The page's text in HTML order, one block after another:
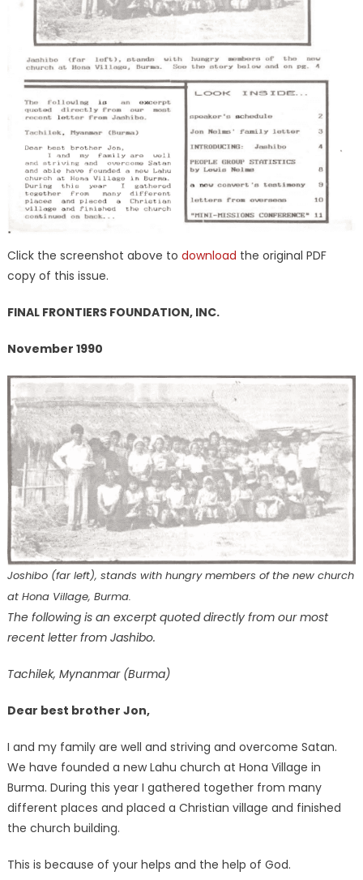
Click the screenshot above to download the original PDF
copy of this issue.
FINAL FRONTIERS FOUNDATION, INC.
November 1990
Joshibo (far left), stands with hungry members of the new church
at Hona Village, Burma.
The following is an excerpt quoted directly from our most
recent letter from Jashibo.
Tachilek, Mynanmar (Burma)
Dear best brother Jon,
I and my family are well and striving and overcome Satan.
We have founded a new Lahu church at Hona Village in
Burma. During this year I gathered together from many
different places and placed a Christian village and finished
the church building.
This is because of your helps and the help of God.